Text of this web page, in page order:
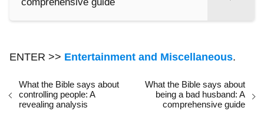
ENTER >> Entertainment and Miscellaneous.
What the Bible says about
controlling people: A
revealing analysis
What the Bible says about
being a bad husband: A
comprehensive guide